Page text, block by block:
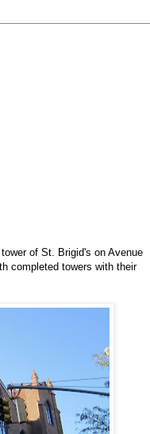
of St. Brigid's on Avenue
completed towers with their